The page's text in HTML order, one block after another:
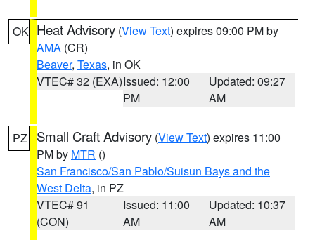
OK Heat Advisory (View Text) expires 09:00 PM by
AMA (CR)
Beaver, Texas, in OK
VTEC# 32 (EXA)Issued: 12:00
PM
Updated: 09:27
AM
PZ Small Craft Advisory (View Text) expires 11:00
PM by MTR ()
San Francisco/San Pablo/Suisun Bays and the
West Delta, in PZ
VTEC# 91
(CON)
Issued: 11:00
AM
Updated: 10:37
AM